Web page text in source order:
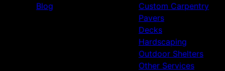
Blog
Custom Carpentry
Pavers
Decks
Hardscaping
Outdoor Shelters
Other Services